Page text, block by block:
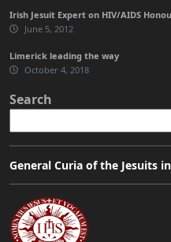
Irish Jesuit Expert on HIV/AIDS
June 5, 2012
Limerick leading the way
October 4, 2018
Search
General Curia of the Jesuits